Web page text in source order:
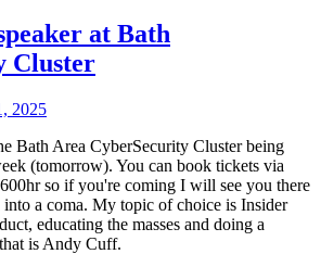
at Bath
Cluster
2025
Bath Area CyberSecurity Cluster being
(tomorrow). You can book tickets via
so if you're coming I will see you there
a coma. My topic of choice is Insider
educating the masses and doing a
is Andy Cuff.